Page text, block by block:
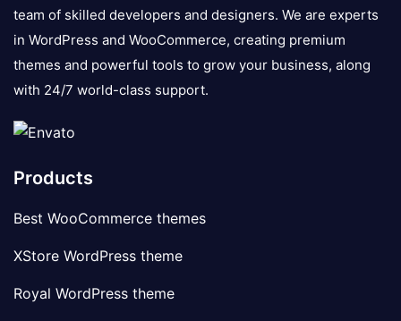
team of skilled developers and designers. We are experts
in WordPress and WooCommerce, creating premium
themes and powerful tools to grow your business, along
with 24/7 world-class support.
Products
Best WooCommerce themes
XStore WordPress theme
Royal WordPress theme